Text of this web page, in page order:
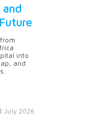
into
and
July 2026